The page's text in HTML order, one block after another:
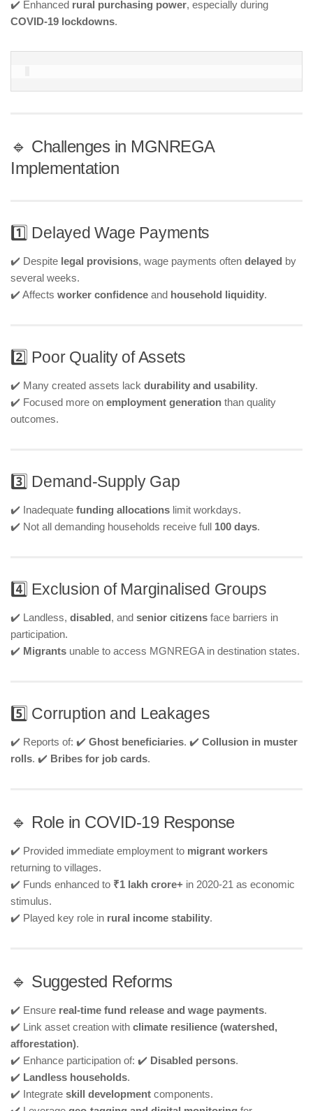
✔️ Enhanced rural purchasing power, especially during
COVID-19 lockdowns.
🔹 Challenges in MGNREGA
Implementation
1️⃣ Delayed Wage Payments
✔️ Despite legal provisions, wage payments often delayed by
several weeks.
✔️ Affects worker confidence and household liquidity.
2️⃣ Poor Quality of Assets
✔️ Many created assets lack durability and usability.
✔️ Focused more on employment generation than quality
outcomes.
3️⃣ Demand-Supply Gap
✔️ Inadequate funding allocations limit workdays.
✔️ Not all demanding households receive full 100 days.
4️⃣ Exclusion of Marginalised Groups
✔️ Landless, disabled, and senior citizens face barriers in
participation.
✔️ Migrants unable to access MGNREGA in destination states.
5️⃣ Corruption and Leakages
✔️ Reports of: ✔️ Ghost beneficiaries. ✔️ Collusion in muster
rolls. ✔️ Bribes for job cards.
🔹 Role in COVID-19 Response
✔️ Provided immediate employment to migrant workers
returning to villages.
✔️ Funds enhanced to ₹1 lakh crore+ in 2020-21 as economic
stimulus.
✔️ Played key role in rural income stability.
🔹 Suggested Reforms
✔️ Ensure real-time fund release and wage payments.
✔️ Link asset creation with climate resilience (watershed,
afforestation).
✔️ Enhance participation of: ✔️ Disabled persons.
✔️ Landless households.
✔️ Integrate skill development components.